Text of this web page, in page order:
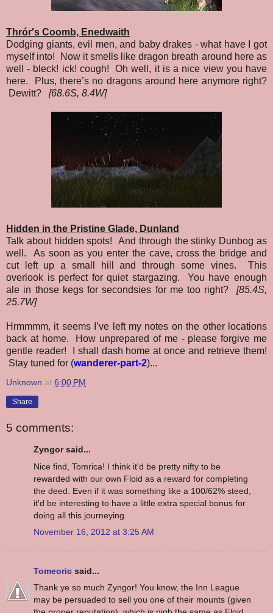
Thrór's Coomb, Enedwaith
Dodging giants, evil men, and baby drakes - what have I got
myself into! Now it smells like dragon breath around here as
well - bleck! ick! cough! Oh well, it is a nice view you have
here. Plus, there’s no dragons around here anymore right?
Dewitt? [68.6S, 8.4W]
Hidden in the Pristine Glade, Dunland
Talk about hidden spots! And through the stinky Dunbog as
well. As soon as you enter the cave, cross the bridge and
cut left up a small hill and through some vines. This
overlook is perfect for quiet stargazing. You have enough
ale in those kegs for secondsies for me too right? [85.4S,
25.7W]
Hrmmmm, it seems I’ve left my notes on the other locations
back at home. How unprepared of me - please forgive me
gentle reader! I shall dash home at once and retrieve them!
Stay tuned for (wanderer-part-2)...
Unknown at 6:00 PM
Share
5 comments:
Zyngor said...
Nice find, Tomrica! I think it'd be pretty nifty to be
rewarded with our own Floid as a reward for completing
the deed. Even if it was something like a 100/62% steed,
it'd be interesting to have a little extra special bonus for
doing all this journeying.
November 16, 2012 at 3:25 AM
Tomeoric said...
Thank ye so much Zyngor! You know, the Inn League
may be persuaded to sell you one of their mounts (given